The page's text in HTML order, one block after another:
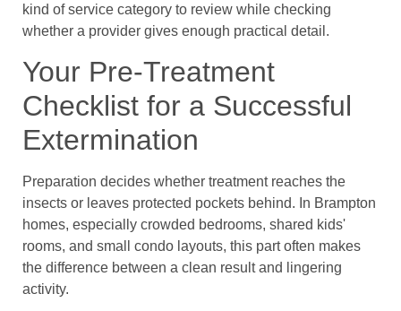
kind of service category to review while checking
whether a provider gives enough practical detail.
Your Pre-Treatment
Checklist for a Successful
Extermination
Preparation decides whether treatment reaches the
insects or leaves protected pockets behind. In Brampton
homes, especially crowded bedrooms, shared kids'
rooms, and small condo layouts, this part often makes
the difference between a clean result and lingering
activity.